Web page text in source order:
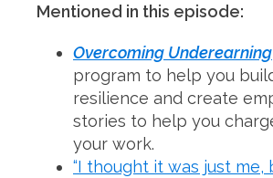
Mentioned in this episode:
Overcoming Underearning
program to help you
resilience and create
stories to help you
your work.
“I thought it was just me,